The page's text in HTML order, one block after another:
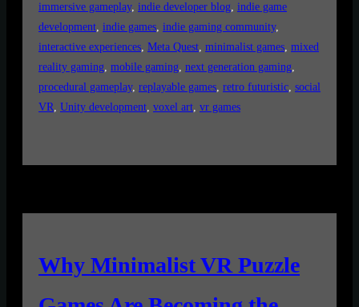
immersive gameplay, indie developer blog, indie game
development, indie games, indie gaming community
interactive experiences, Meta Quest, minimalist games, mixed
reality gaming, mobile gaming, next generation gaming
procedural gameplay, replayable games, retro futuristic, social
VR, Unity development, voxel art, vr games
Why Minimalist VR Puzzle